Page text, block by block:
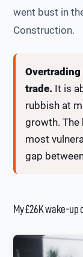
went bust in
Construction.
trade. It is
rubbish at
growth. The
most
gap
My £26K wake-up